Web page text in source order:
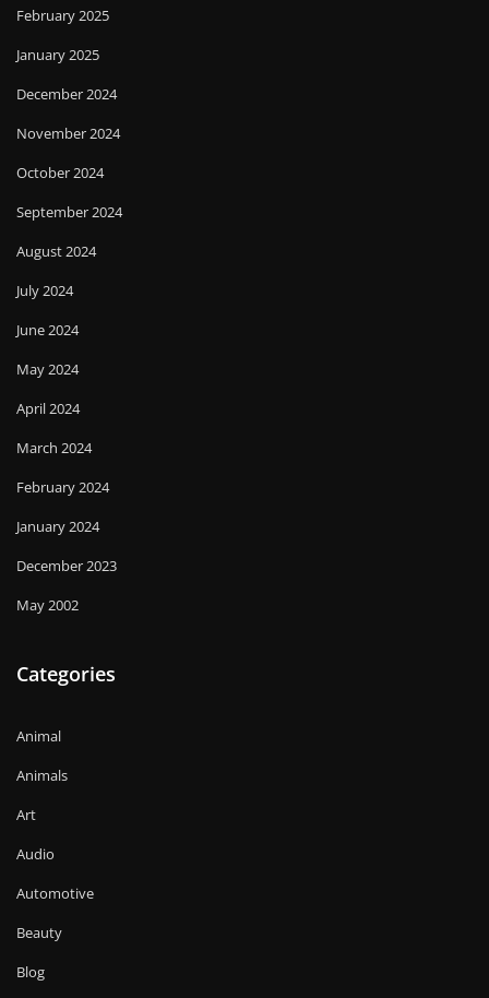
February 2025
January 2025
December 2024
November 2024
October 2024
September 2024
August 2024
July 2024
June 2024
May 2024
April 2024
March 2024
February 2024
January 2024
December 2023
May 2002
Categories
Animal
Animals
Art
Audio
Automotive
Beauty
Blog